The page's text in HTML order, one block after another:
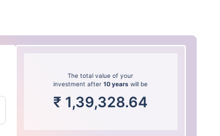
The total value of your
investment after10 years will be
₹ 1,39,328.64